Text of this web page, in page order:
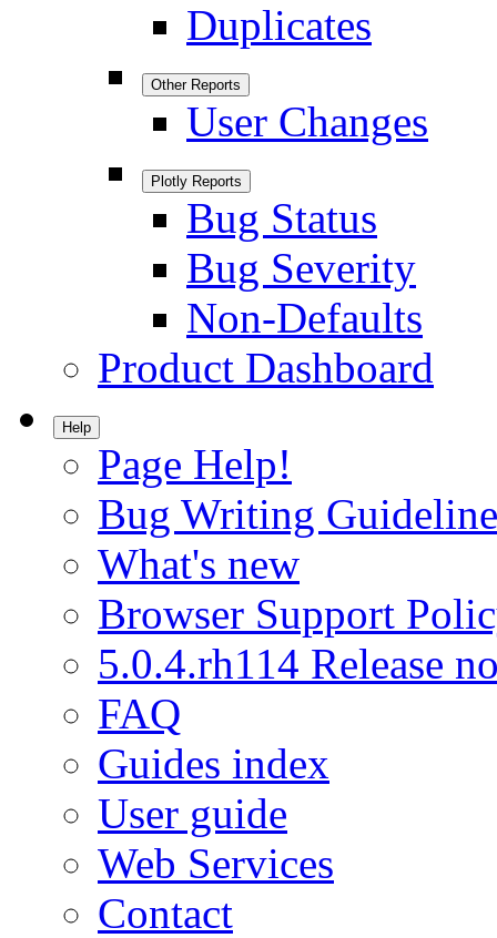
Duplicates
Other Reports
User Changes
Plotly Reports
Bug Status
Bug Severity
Non-Defaults
Product Dashboard
Help
Page Help!
Bug Writing
What's new
Browser Support
5.0.4.rh114 Release
FAQ
Guides index
User guide
Web Services
Contact